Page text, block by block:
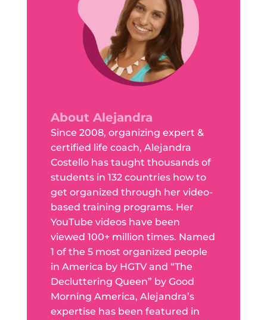
About Alejandra
Since 2008, organizing expert &
certified life coach, Alejandra
Costello has taught thousands of
students in 132 countries how to
get organized through her video-
based training programs. Her
YouTube videos have been
viewed 100+ million times. Named
1 of the 5 most organized people
in America by HGTV and “The
Decluttering Queen” by Good
Morning America, Alejandra’s
expertise has been featured in